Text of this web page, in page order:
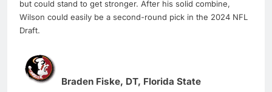
but could stand to get stronger. After his solid combine,
Wilson could easily be a second-round pick in the 2024 NFL
Draft.
Braden Fiske, DT, Florida State